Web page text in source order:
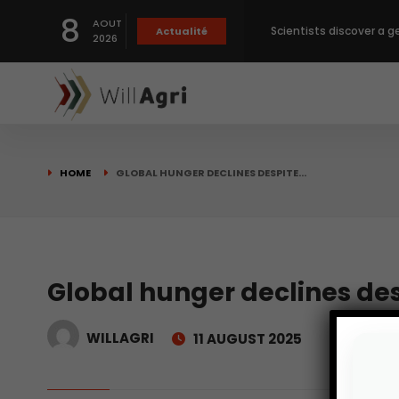
8
AOUT
2026
Actualité Scientists discover a
Private capital
Beyond New
biological
HOME GLOBAL HUNGER DECLINES DESPITE…
Global hunger declines
WILLAGRI 11 AUGUST 2025